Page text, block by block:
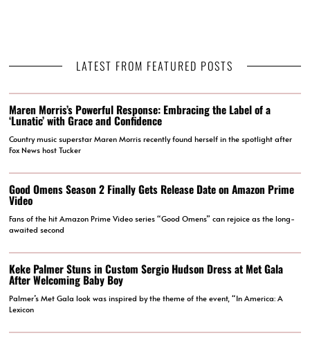
LATEST FROM FEATURED POSTS
Maren Morris’s Powerful Response: Embracing the Label of a
‘Lunatic’ with Grace and Confidence
Country music superstar Maren Morris recently found herself in the spotlight after
Fox News host Tucker
Good Omens Season 2 Finally Gets Release Date on Amazon Prime
Video
Fans of the hit Amazon Prime Video series “Good Omens” can rejoice as the long-
awaited second
Keke Palmer Stuns in Custom Sergio Hudson Dress at Met Gala
After Welcoming Baby Boy
Palmer’s Met Gala look was inspired by the theme of the event, “In America: A
Lexicon